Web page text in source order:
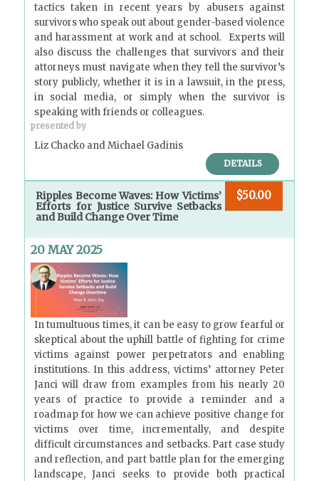
tactics taken in recent years by abusers against
survivors who speak out about gender-based violence
and harassment at work and at school. Experts will
also discuss the challenges that survivors and their
attorneys must navigate when they tell the survivor’s
story publicly, whether it is in a lawsuit, in the press,
in social media, or simply when the survivor is
speaking with friends or colleagues.
presented by
Liz Chacko and Michael Gadinis
DETAILS
Ripples Become Waves: How Victims’
Efforts for Justice Survive Setbacks
and Build Change Over Time
$50.00
20 MAY 2025
In tumultuous times, it can be easy to grow fearful or
skeptical about the uphill battle of fighting for crime
victims against power perpetrators and enabling
institutions. In this address, victims’ attorney Peter
Janci will draw from examples from his nearly 20
years of practice to provide a reminder and a
roadmap for how we can achieve positive change for
victims over time, incrementally, and despite
difficult circumstances and setbacks. Part case study
and reflection, and part battle plan for the emerging
landscape, Janci seeks to provide both practical